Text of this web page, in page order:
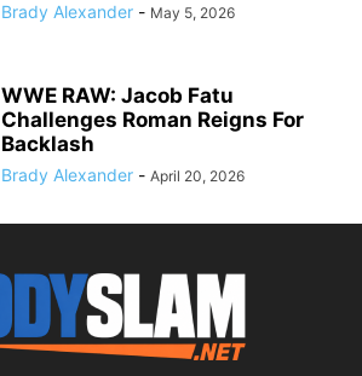
Brady Alexander - May 5, 2026
WWE RAW: Jacob Fatu
Challenges Roman Reigns For
Backlash
Brady Alexander - April 20, 2026